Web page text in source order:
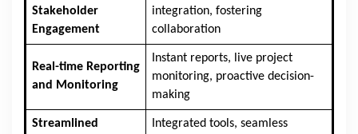
Stakeholder
Engagement
integration, fostering
collaboration
Real-time Reporting
and Monitoring
Instant reports, live project
monitoring, proactive decision-
making
Streamlined
Integrated tools, seamless